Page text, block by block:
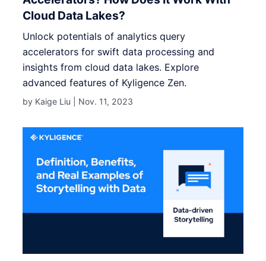
Cloud Data Lakes?
Unlock potentials of analytics query
accelerators for swift data processing and
insights from cloud data lakes. Explore
advanced features of Kyligence Zen.
by Kaige Liu | Nov. 11, 2023